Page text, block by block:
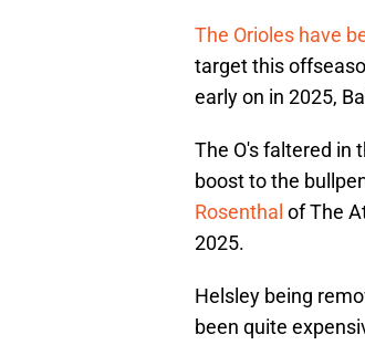
The Orioles have
target this
early on in 2025,
The O's faltered in
boost to the
Rosenthal of The
2025.
Helsley being
been quite